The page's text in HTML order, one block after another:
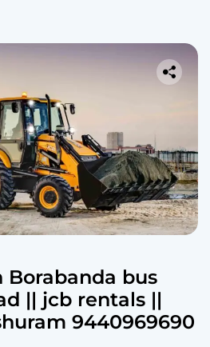
Borabanda bus
|| jcb rentals ||
9440969690